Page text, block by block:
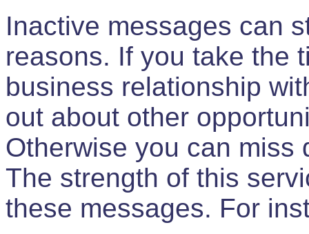
Inactive messages can
reasons. If you take the
business relationship
out about other
Otherwise you can miss
The strength of this
these messages. For